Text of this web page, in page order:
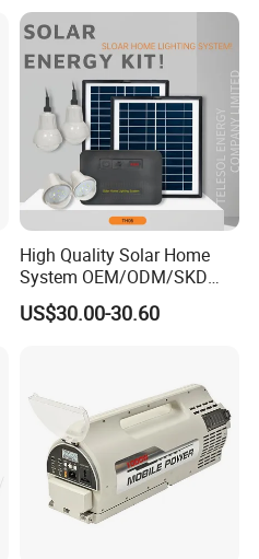
High Quality Solar Home
System OEM/ODM/SKD
with 4 LED Bulbs
US$30.00-30.60